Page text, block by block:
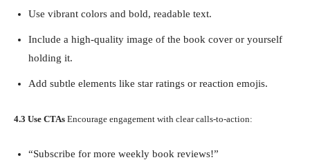
Use vibrant colors and bold, readable text.
Include a high-quality image of the book cover or yourself
holding it.
Add subtle elements like star ratings or reaction emojis.
4.3 Use CTAs Encourage engagement with clear calls-to-action:
“Subscribe for more weekly book reviews!”